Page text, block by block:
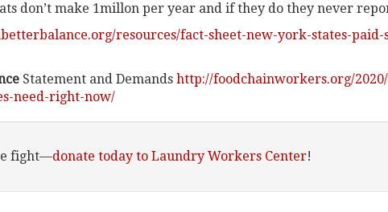
don’t make 1millon per year and if they do they never
resources/fact-sheet-new-york-states-paid-
Statement and Demands http://foodchainworkers.org/
need-right-now/
fight—donate today to Laundry Workers Center!